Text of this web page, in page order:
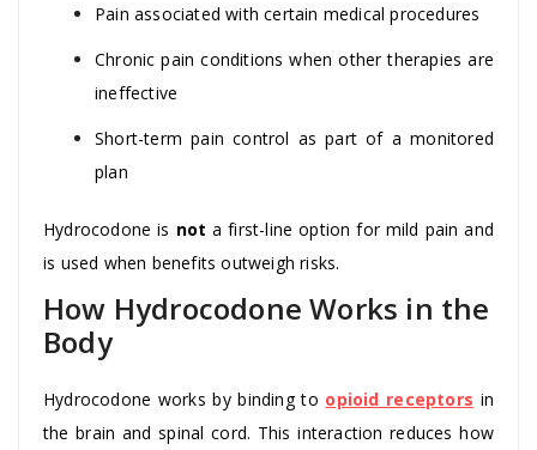
Pain associated with certain medical procedures
Chronic pain conditions when other therapies are
ineffective
Short-term pain control as part of a monitored
plan
Hydrocodone is not a first-line option for mild pain and
is used when benefits outweigh risks.
How Hydrocodone Works in the
Body
Hydrocodone works by binding to opioid receptors in
the brain and spinal cord. This interaction reduces how